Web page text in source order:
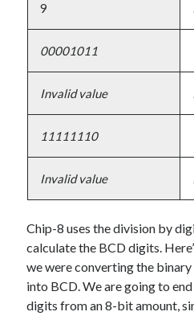
9
00001011
Invalid value
11111110
Invalid value
Chip-8 uses the division by
calculate the BCD digits.
we were converting the
into BCD. We are going to
digits from an 8-bit amount,